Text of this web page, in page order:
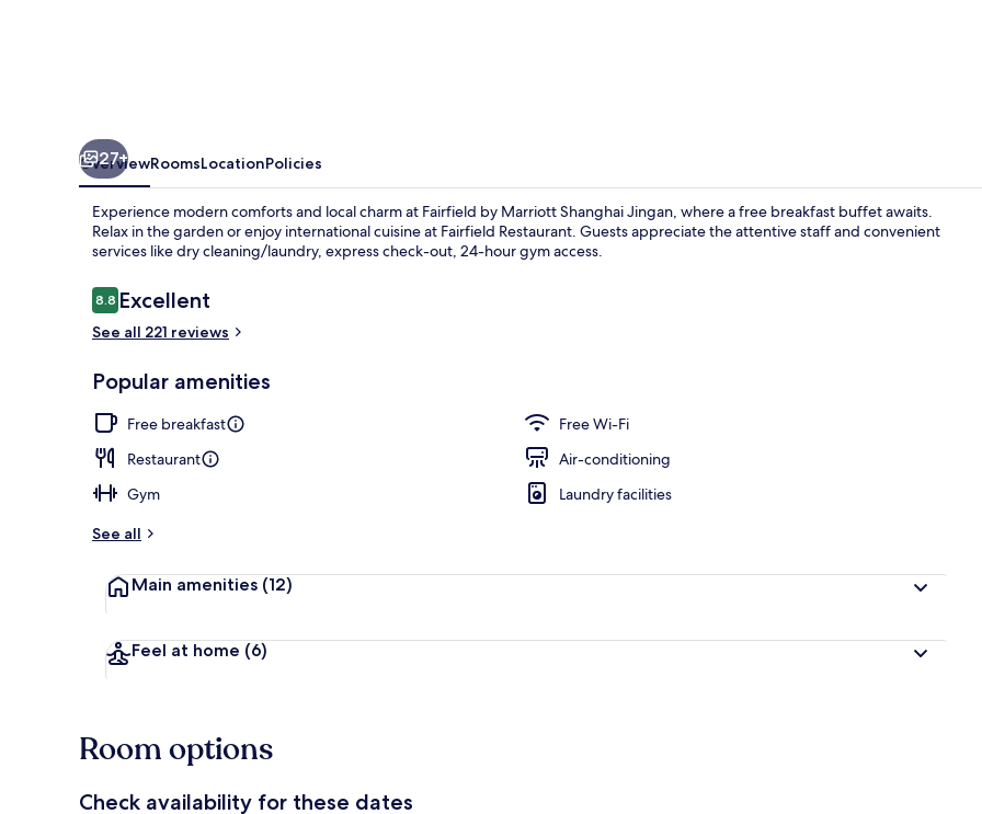
Family
27+
OverviewRoomsLocationPolicies
Experience modern comforts and local charm at Fairfield by Marriott Shanghai Jingan, where a free breakfast buffet awaits.
Relax in the garden or enjoy international cuisine at Fairfield Restaurant. Guests appreciate the attentive staff and convenient
services like dry cleaning/laundry, express check-out, 24-hour gym access.
Reviews
8.88.8 out of 10
Excellent
See all 221 reviews
Popular amenities
Free breakfast
Free Wi-Fi
Restaurant
Air-conditioning
Gym
Laundry facilities
See all
Main amenities (12)
Feel at home (6)
Room options
Check availability for these dates